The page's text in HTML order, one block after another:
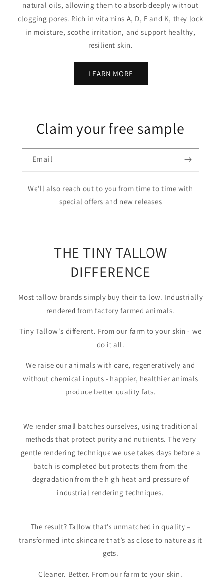
natural oils, allowing them to absorb deeply without
clogging pores. Rich in vitamins A, D, E and K, they lock
in moisture, soothe irritation, and support healthy,
resilient skin.
LEARN MORE
Claim your free sample
Email
We'll also reach out to you from time to time with
special offers and new releases
THE TINY TALLOW
DIFFERENCE
Most tallow brands simply buy their tallow. Industrially
rendered from factory farmed animals.
Tiny Tallow's different. From our farm to your skin - we
do it all.
We raise our animals with care, regeneratively and
without chemical inputs - happier, healthier animals
produce better quality fats.
We render small batches ourselves, using traditional
methods that protect purity and nutrients. The very
gentle rendering technique we use takes days before a
batch is completed but protects them from the
degradation from the high heat and pressure of
industrial rendering techniques.
The result? Tallow that’s unmatched in quality –
transformed into skincare that’s as close to nature as it
gets.
Cleaner. Better. From our farm to your skin.